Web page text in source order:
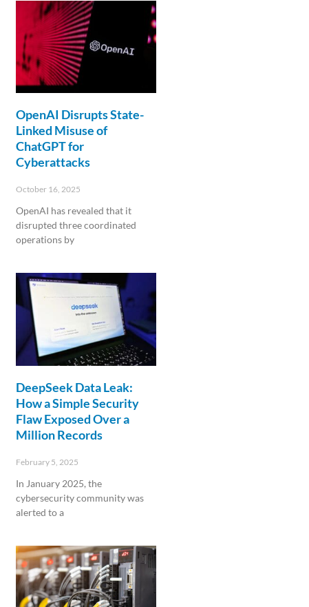
OpenAI Disrupts State-
Linked Misuse of
ChatGPT for
Cyberattacks
October 16, 2025
OpenAI has revealed that it
disrupted three coordinated
operations by
DeepSeek Data Leak:
How a Simple Security
Flaw Exposed Over a
Million Records
February 5, 2025
In January 2025, the
cybersecurity community was
alerted to a